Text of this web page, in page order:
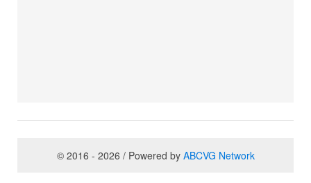
© 2016 - 2026 / Powered by ABCVG Network